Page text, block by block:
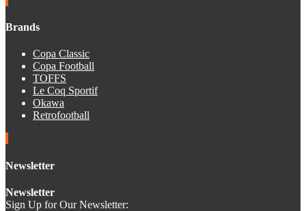
Brands
Copa Classic
Copa Football
TOFFS
Le Coq Sportif
Okawa
Retrofootball
Newsletter
Newsletter
Sign Up for Our Newsletter: